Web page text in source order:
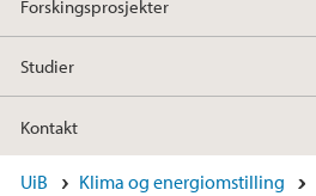
Forskingsprosjekter
Studier
Kontakt
UiB Klima og energiomstilling